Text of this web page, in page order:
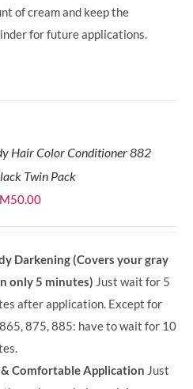
of cream and keep the
for future applications.
Hair Color Conditioner 882
Twin Pack
50.00Current
RM50.00.
Darkening (Covers your gray
only 5 minutes) Just wait for 5
after application. Except for
875, 885: have to wait for 10
& Comfortable Application Just